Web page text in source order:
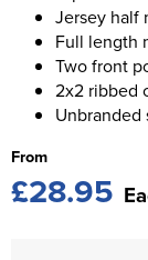
Jersey half
Full length
Two front
2x2 ribbed
Unbranded
From
£28.95